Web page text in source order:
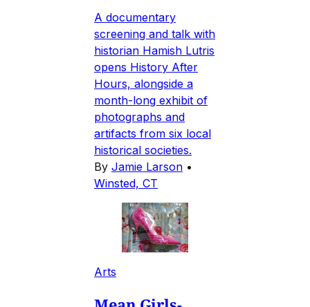
A documentary
screening and talk with
historian Hamish Lutris
opens History After
Hours, alongside a
month-long exhibit of
photographs and
artifacts from six local
historical societies.
By Jamie Larson •
Winsted, CT
Arts